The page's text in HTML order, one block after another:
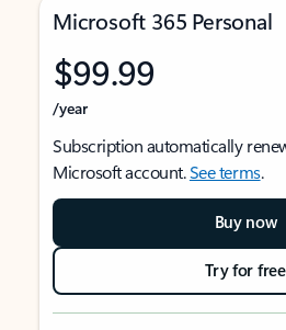
Microsoft 365 Personal
$99.99
/year
Subscription automatically
Microsoft account.See terms.
Buy now
Try for free